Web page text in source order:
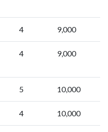
4 9,000
4 9,000
5 10,000
4 10,000